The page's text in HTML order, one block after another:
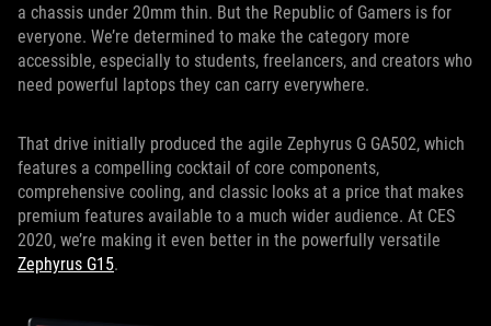
a chassis under 20mm thin. But the Republic of Gamers is for
everyone. We’re determined to make the category more
accessible, especially to students, freelancers, and creators who
need powerful laptops they can carry everywhere.
That drive initially produced the agile Zephyrus G GA502, which
features a compelling cocktail of core components,
comprehensive cooling, and classic looks at a price that makes
premium features available to a much wider audience. At CES
2020, we’re making it even better in the powerfully versatile
Zephyrus G15.